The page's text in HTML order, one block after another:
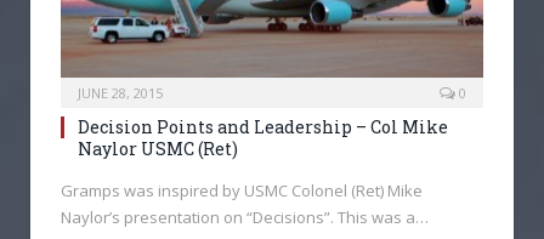
JUNE 28, 2015 0
Decision Points and Leadership – Col Mike
Naylor USMC (Ret)
Gramps was inspired by USMC Colonel (Ret) Mike
Naylor’s presentation on “Decisions”. This was a…